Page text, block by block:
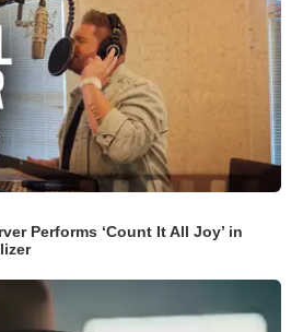
Performs ‘Count It All Joy’ in